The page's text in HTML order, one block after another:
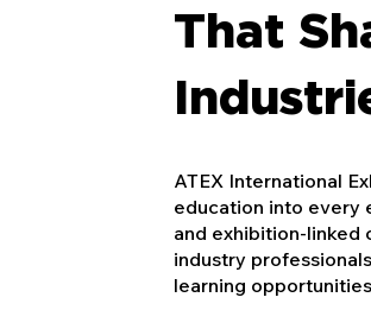
That
ATEX International
education into every
and exhibition-
industry
learning